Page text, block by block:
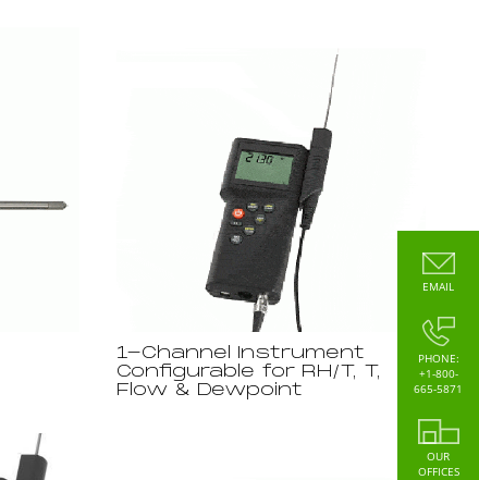
1-Channel Instrument
Configurable for RH/T, T,
Flow & Dewpoint
EMAIL
PHONE:
+1-800-
665-5871
OUR
OFFICES